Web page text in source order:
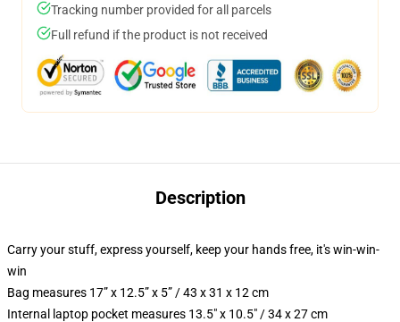
Tracking number provided for all parcels
Full refund if the product is not received
Description
Carry your stuff, express yourself, keep your hands free, it's win-win-
win
Bag measures 17” x 12.5” x 5” / 43 x 31 x 12 cm
Internal laptop pocket measures 13.5" x 10.5" / 34 x 27 cm